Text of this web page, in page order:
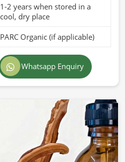
1-2 years when stored in a
cool, dry place
PARC Organic (if applicable)
Whatsapp Enquiry